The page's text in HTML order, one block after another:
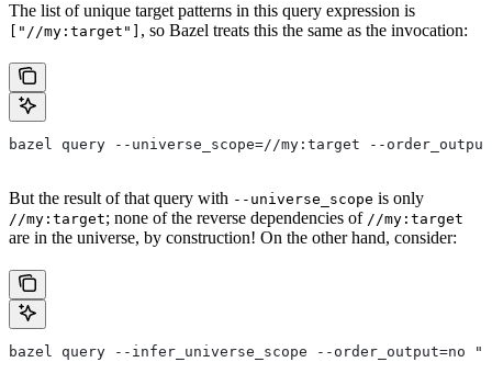
The list of unique target patterns in this query expression is
["//my:target"] , so Bazel treats this the same as the invocation:
bazel query --universe_scope=//my:target --
But the result of that query with --universe_scope is only
//my:target; none of the reverse dependencies of //my:target
are in the universe, by construction! On the other hand, consider:
bazel query --infer_universe_scope --